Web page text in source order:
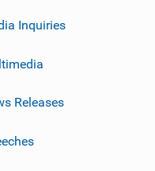
Inquiries
Releases